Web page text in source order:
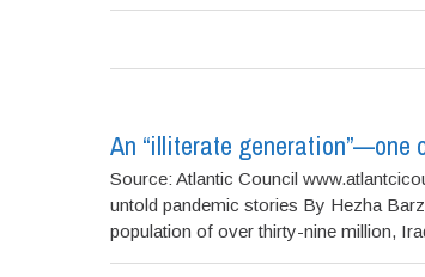
An “illiterate generation”—one
Source: Atlantic Council
untold pandemic stories By Hezha
population of over thirty-nine million,